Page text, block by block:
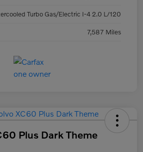
Turbo Gas/Electric I-4 2.0 L/120
7,587 Miles
Plus Dark Theme